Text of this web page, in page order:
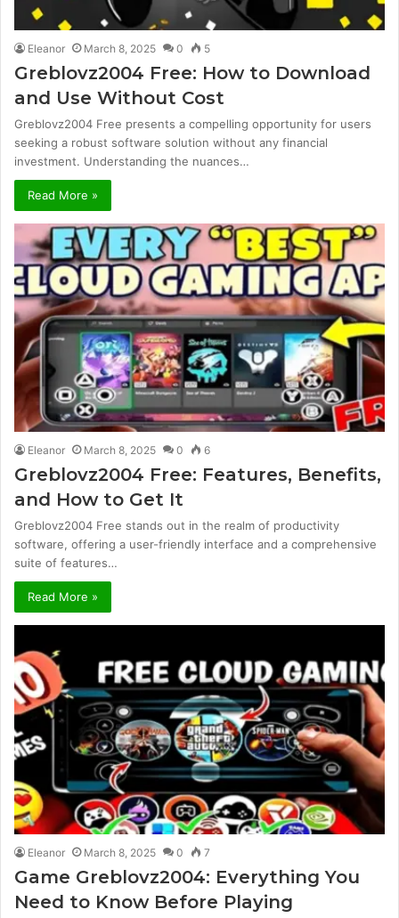
Eleanor March 8, 2025 0 5
Greblovz2004 Free: How to Download
and Use Without Cost
Greblovz2004 Free presents a compelling opportunity for users
seeking a robust software solution without any financial
investment. Understanding the nuances…
Read More »
Eleanor March 8, 2025 0 6
Greblovz2004 Free: Features, Benefits,
and How to Get It
Greblovz2004 Free stands out in the realm of productivity
software, offering a user-friendly interface and a comprehensive
suite of features…
Read More »
Eleanor March 8, 2025 0 7
Game Greblovz2004: Everything You
Need to Know Before Playing